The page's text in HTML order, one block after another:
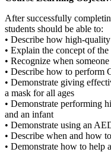
After successfully
students should be able to:
• Describe how high-
• Explain the concept of
• Recognize when
• Describe how to perform
• Demonstrate giving
a mask for all ages
• Demonstrate performing
and an infant
• Demonstrate using an
• Describe when and how
• Demonstrate how to help